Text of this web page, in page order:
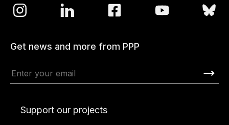
Get news and more from PPP
Support our projects